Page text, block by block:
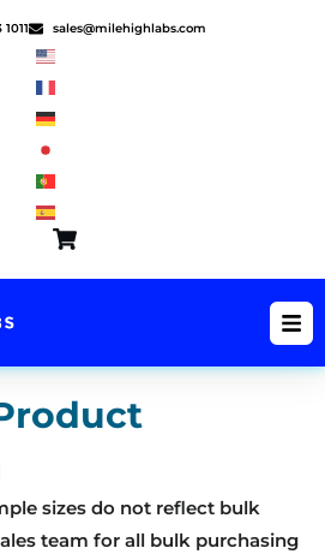
sales@milehighlabs.com
sizes do not reflect bulk
team for all bulk purchasing